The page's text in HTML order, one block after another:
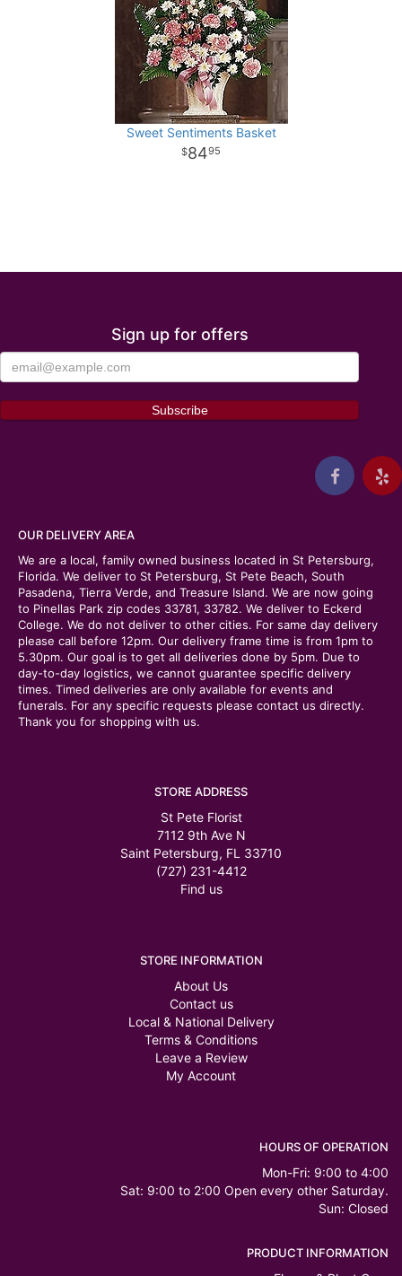
Sweet Sentiments Basket
8495
Sign up for offers
OUR DELIVERY AREA
We are a local, family owned business located in St Petersburg,
Florida. We deliver to St Petersburg, St Pete Beach, South
Pasadena, Tierra Verde, and Treasure Island. We are now going
to Pinellas Park zip codes 33781, 33782. We deliver to Eckerd
College. We do not deliver to other cities. For same day delivery
please call before 12pm. Our delivery frame time is from 1pm to
5.30pm. Our goal is to get all deliveries done by 5pm. Due to
day-to-day logistics, we cannot guarantee specific delivery
times. Timed deliveries are only available for events and
funerals. For any specific requests please contact us directly.
Thank you for shopping with us.
STORE ADDRESS
St Pete Florist
7112 9th Ave N
Saint Petersburg, FL 33710
(727) 231-4412
Find us
STORE INFORMATION
About Us
Contact us
Local & National Delivery
Terms & Conditions
Leave a Review
My Account
HOURS OF OPERATION
Mon-Fri: 9:00 to 4:00
Sat: 9:00 to 2:00 Open every other Saturday.
Sun: Closed
PRODUCT INFORMATION